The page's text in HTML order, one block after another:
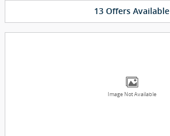
13 Offers Available
Image Not Available